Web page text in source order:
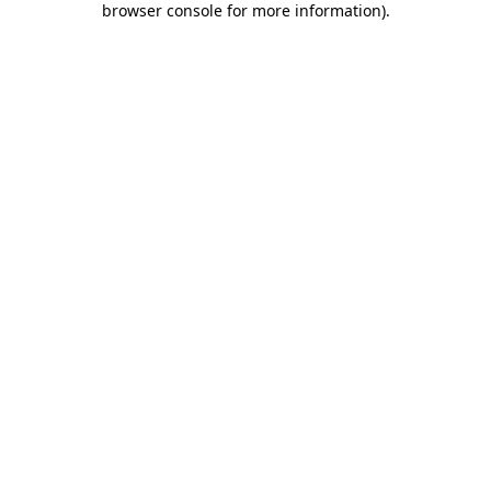
browser console for more information).